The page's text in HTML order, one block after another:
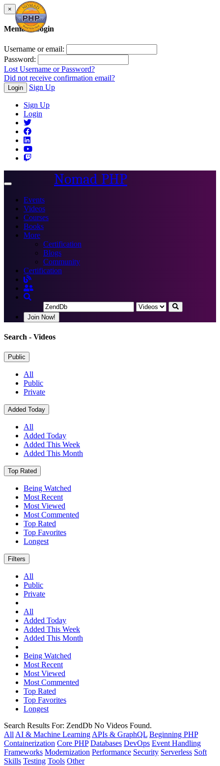
×
Member Login
Username or email:
Password:
Lost Username or Password?
Did not receive confirmation email?
Login Sign Up
Sign Up
Login
Toggle
Nomad PHP
Events
Videos
Courses
Books
More
Certification
Blogs
Community
Certification
Join Now!
Search - Videos
Public
All
Public
Private
Added Today
All
Added Today
Added This Week
Added This Month
Top Rated
Being Watched
Most Recent
Most Viewed
Most Commented
Top Rated
Top Favorites
Longest
Filters
All
Public
Private
All
Added Today
Added This Week
Added This Month
Being Watched
Most Recent
Most Viewed
Most Commented
Top Rated
Top Favorites
Longest
Search Results For: ZendDb No Videos Found.
All AI & Machine Learning APIs & GraphQL Beginning PHP
Containerization Core PHP Databases DevOps Event Handling
Frameworks Modernization Performance Security Serverless Soft
Skills Testing Tools Other